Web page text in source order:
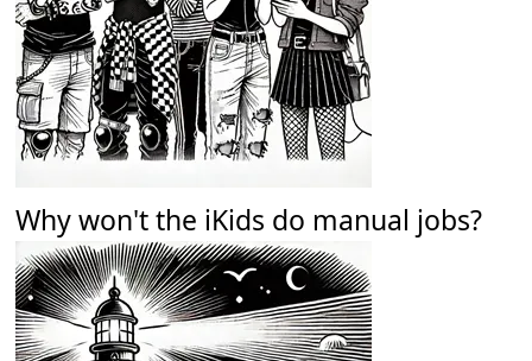
Why won't the iKids do manual jobs?